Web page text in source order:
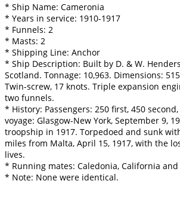
* Ship Name: Cameronia
* Years in service: 1910-1917
* Funnels: 2
* Masts: 2
* Shipping Line: Anchor
* Ship Description: Built by D. & W.
Scotland. Tonnage: 10,963. Dimensions:
Twin-screw, 17 knots. Triple expansion
two funnels.
* History: Passengers: 250 first, 450
voyage: Glasgow-New York, September 9,
troopship in 1917. Torpedoed and sunk
miles from Malta, April 15, 1917, with the
lives.
* Running mates: Caledonia, California
* Note: None were identical.